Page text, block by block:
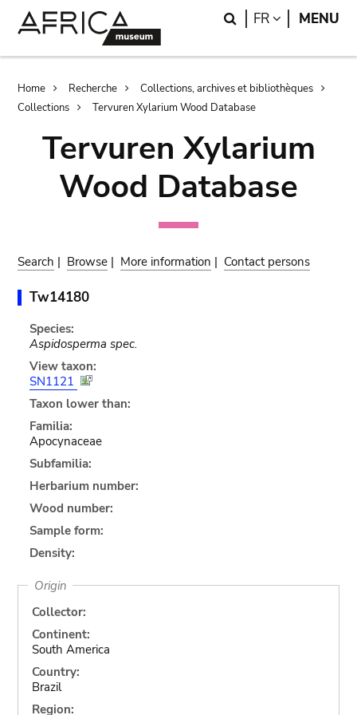
Search
FR LANGUAGE
MENU
Breadcrumb
Home Recherche
Collections, archives et bibliothèques
Collections
Tervuren Xylarium Wood Database
Tervuren Xylarium
Wood Database
Search | Browse | More information | Contact persons
Tw14180
Species:
Aspidosperma spec.
View taxon:
SN1121
Taxon lower than:
Familia:
Apocynaceae
Subfamilia:
Herbarium number:
Wood number:
Sample form:
Density:
Origin
Collector:
Continent:
South America
Country:
Brazil
Region: